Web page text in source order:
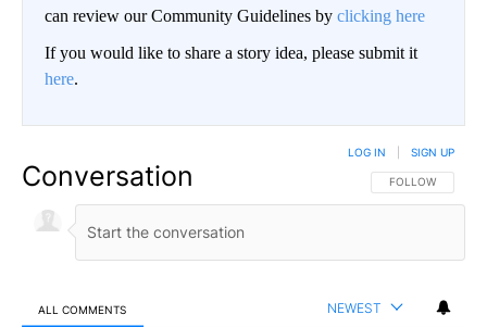
can review our Community Guidelines by clicking here
If you would like to share a story idea, please submit it
here.
Conversation FOLLOW THIS
FOLLOW
LOG IN SIGN UP
ALL COMMENTS NEWEST